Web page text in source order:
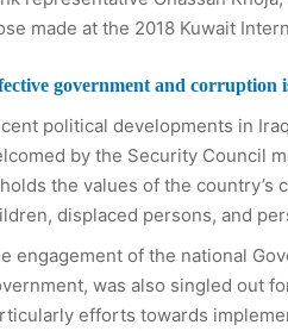
made at the 2018 Kuwait
government and corruption
political developments in
by the Security Council
the values of the
displaced persons, and
engagement of the national
was also singled out
efforts towards